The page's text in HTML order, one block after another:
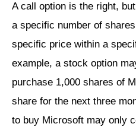
A call option is the right,
a specific number of
specific price within a
example, a stock option
purchase 1,000 shares of
share for the next three
to buy Microsoft may only